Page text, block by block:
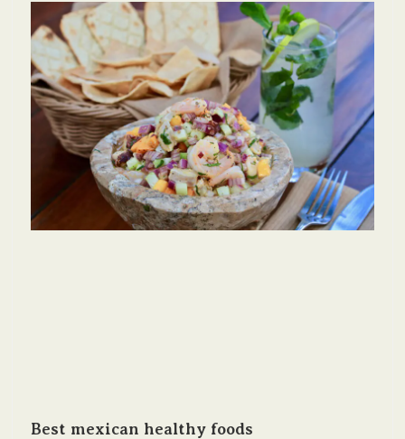
Best mexican healthy foods